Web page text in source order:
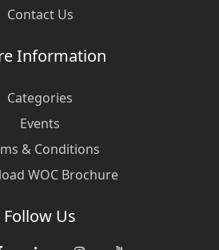
Contact Us
Information
Categories
Events
& Conditions
WOC Brochure
Follow Us